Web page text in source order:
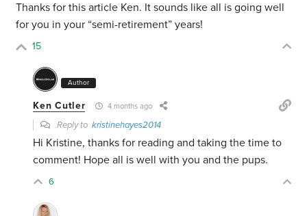
Thanks for this article Ken. It sounds like all is going well
for you in your “semi-retirement” years!
15
Author
Ken Cutler 4 months ago
Reply tokristinehayes2014
Hi Kristine, thanks for reading and taking the time to
comment! Hope all is well with you and the pups.
6